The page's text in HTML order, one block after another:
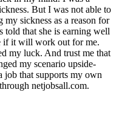
But I was not able to
sickness as a reason for
that she is earning well
if it will work out for me.
my luck. And trust me that
my scenario upside-
job that supports my own
netjobsall.com.